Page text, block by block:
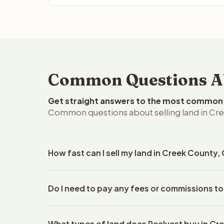
Common Questions
Get straight answers to the most
Common questions about selling land in
How fast can I sell my land in Creek County,
property details. Once you accept the offer,
Do I need to pay any fees or commissions